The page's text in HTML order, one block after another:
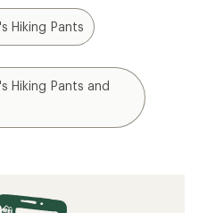
Hiking Pants
Hiking Pants and